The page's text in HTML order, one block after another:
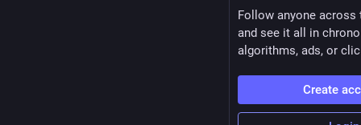
Follow anyone across
and see it all in
algorithms, ads, or
Create